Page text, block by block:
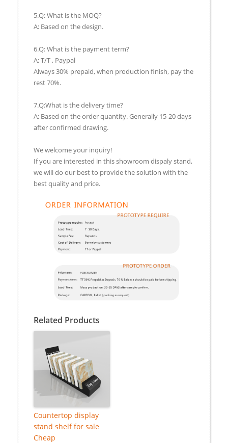
5.Q: What is the MOQ?
A: Based on the design.
6.Q: What is the payment term?
A: T/T , Paypal
Always 30% prepaid, when production finish, pay the
rest 70%.
7.Q:What is the delivery time?
A: Based on the order quantity. Generally 15-20 days
after confirmed drawing.
We welcome your inquiry!
If you are interested in this showroom dispaly stand,
we will do our best to provide the solution with the
best quality and price.
Related Products
Countertop display
stand shelf for sale
Cheap